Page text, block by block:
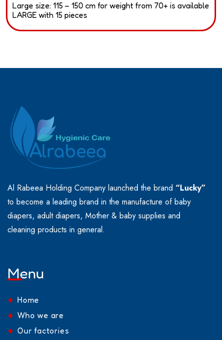
Large size: 115 – 150 cm for weight from 70+ is available
LARGE with 15 pieces
Al Rabeea Holding Company launched the brand “Lucky”
to become a leading brand in the manufacture of baby
diapers, adult diapers, Mother & baby supplies and
cleaning products in general.
Menu
Home
Who we are
Our factories